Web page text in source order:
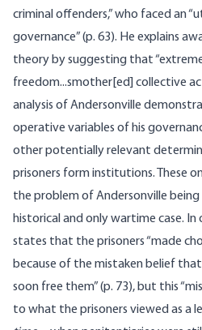
criminal offenders,” who faced an
governance” (p. 63). He explains
theory by suggesting that
freedom...smother[ed] collective
analysis of Andersonville
operative variables of his
other potentially relevant
prisoners form institutions. These
the problem of Andersonville being
historical and only wartime case. In
states that the prisoners “made
because of the mistaken belief
soon free them” (p. 73), but this
to what the prisoners viewed as a